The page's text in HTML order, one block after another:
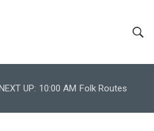
h
w
e
r
h
UP: 10:00 AM Folk Routes